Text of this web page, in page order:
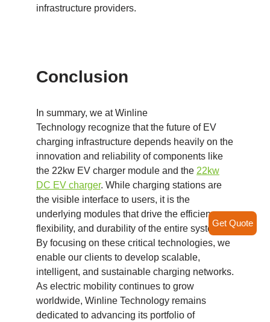
infrastructure providers.
Conclusion
In summary, we at Winline
Technology recognize that the future of EV
charging infrastructure depends heavily on the
innovation and reliability of components like
the 22kw EV charger module and the 22kw
DC EV charger. While charging stations are
the visible interface to users, it is the
underlying modules that drive the efficiency,
flexibility, and durability of the entire system.
By focusing on these critical technologies, we
enable our clients to develop scalable,
intelligent, and sustainable charging networks.
As electric mobility continues to grow
worldwide, Winline Technology remains
dedicated to advancing its portfolio of
Get Quote